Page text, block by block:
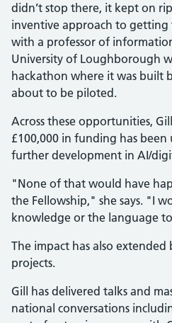
didn’t stop there, it kept on
inventive approach to
with a professor of
University of Loughborough
hackathon where it was built
about to be piloted.
Across these opportunities,
£100,000 in funding has
further development in AI/
"None of that would have
the Fellowship," she says. "I
knowledge or the language
The impact has also extended
projects.
Gill has delivered talks and
national conversations